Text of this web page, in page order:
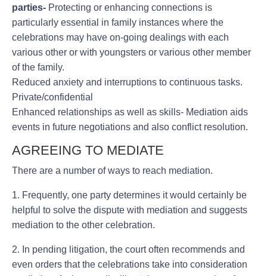
parties- Protecting or enhancing connections is
particularly essential in family instances where the
celebrations may have on-going dealings with each
various other or with youngsters or various other member
of the family.
Reduced anxiety and interruptions to continuous tasks.
Private/confidential
Enhanced relationships as well as skills- Mediation aids
events in future negotiations and also conflict resolution.
AGREEING TO MEDIATE
There are a number of ways to reach mediation.
1. Frequently, one party determines it would certainly be
helpful to solve the dispute with mediation and suggests
mediation to the other celebration.
2. In pending litigation, the court often recommends and
even orders that the celebrations take into consideration